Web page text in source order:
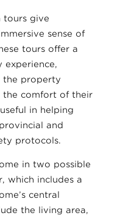
tours give
sense of
tours offer a
the property
the comfort of their
in helping
and
protocols.
in two possible
which includes a
central
the living area,